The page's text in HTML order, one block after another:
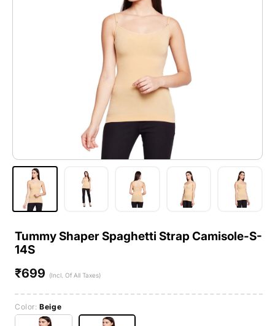
Tummy Shaper Spaghetti Strap Camisole-S-
14S
Regular
₹699 (Incl. Of All Taxes)
Color:Beige